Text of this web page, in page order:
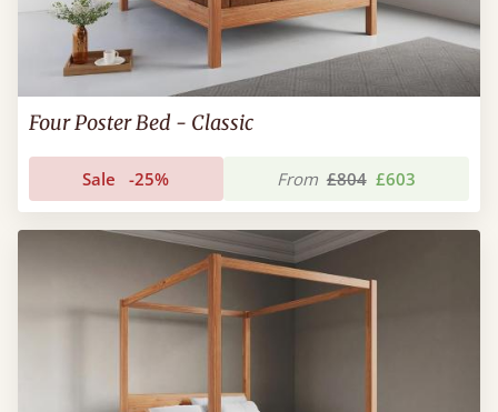
Four Poster Bed - Classic
Sale -25% From £804 £603